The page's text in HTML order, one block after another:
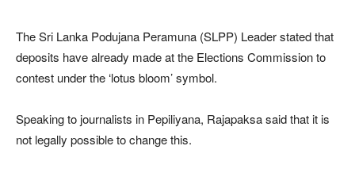
The Sri Lanka Podujana Peramuna (SLPP) Leader stated that
deposits have already made at the Elections Commission to
contest under the ‘lotus bloom’ symbol.
Speaking to journalists in Pepiliyana, Rajapaksa said that it is
not legally possible to change this.